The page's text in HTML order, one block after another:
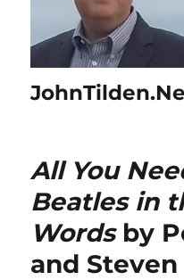
All You
Beatles in
Wordsby
and Steven